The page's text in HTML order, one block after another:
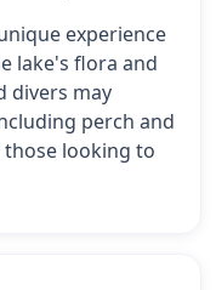
experience
lake's flora and
divers may
perch and
those looking to